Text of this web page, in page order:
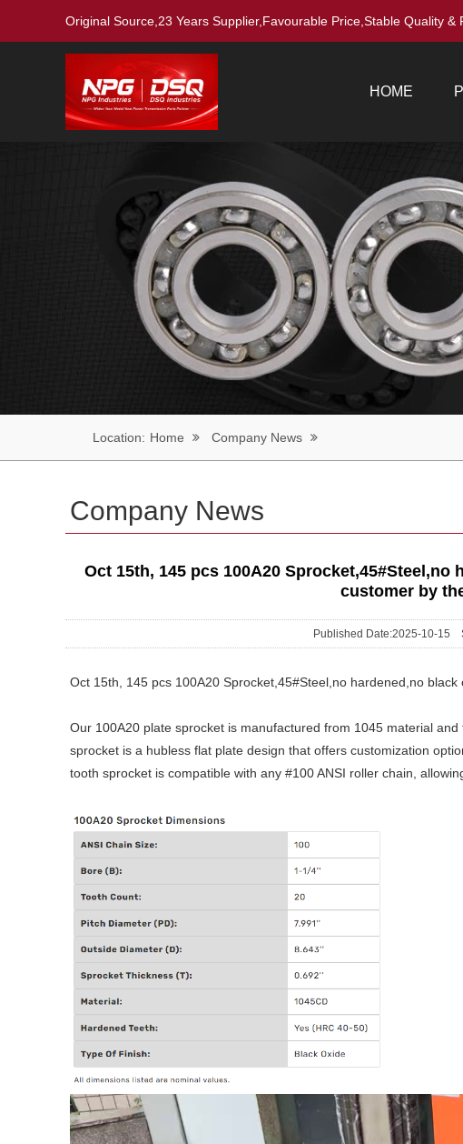
Original Source,23 Years Supplier,Favourable Price,Stable Quality &
HOME
Location: Home Company News
Company News
Oct 15th, 145 pcs 100A20
customer by
Published Date:2025-10-15
Oct 15th, 145 pcs 100A20 Sprocket,45#Steel,no hardened,no
Our 100A20 plate sprocket is manufactured from 1045 material
sprocket is a hubless flat plate design that offers customization
tooth sprocket is compatible with any #100 ANSI roller chain,